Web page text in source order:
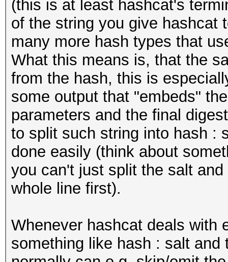
(this is at least hashcat's
of the string you give hashcat
many more hash types that
What this means is, that the
from the hash, this is
some output that "embeds"
parameters and the final
to split such string into hash :
done easily (think about
you can't just split the salt
whole line first).
Whenever hashcat deals with
something like hash : salt